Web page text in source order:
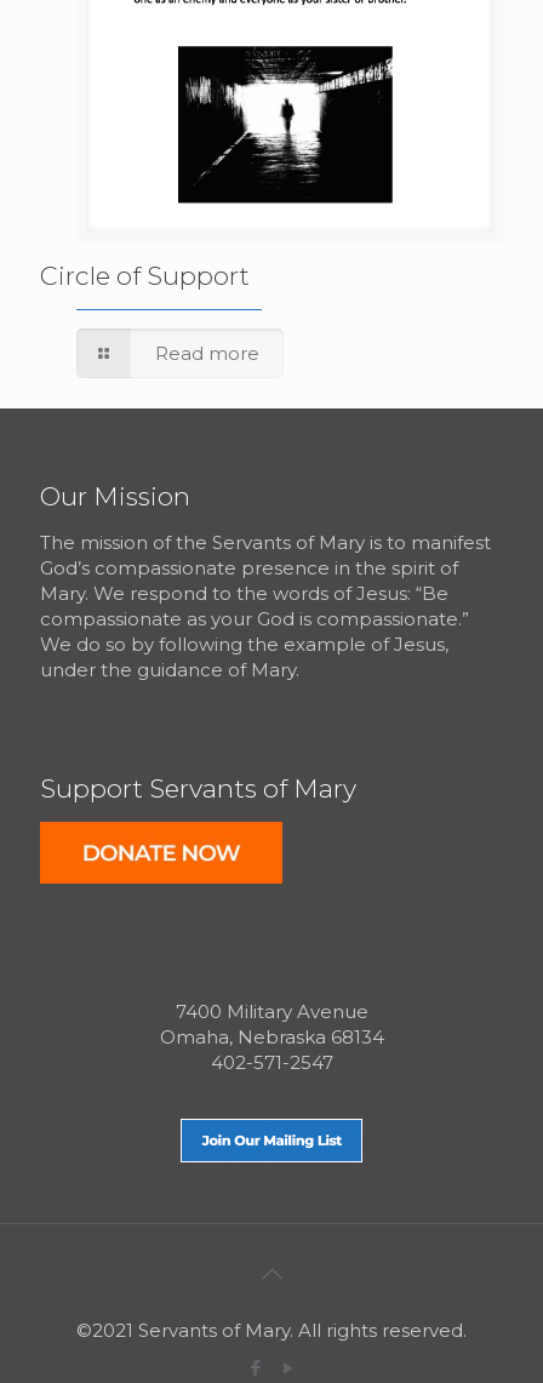
Circle of Support
Read more
Our Mission
The mission of the Servants of Mary is to manifest
God’s compassionate presence in the spirit of
Mary. We respond to the words of Jesus: “Be
compassionate as your God is compassionate.”
We do so by following the example of Jesus,
under the guidance of Mary.
Support Servants of Mary
7400 Military Avenue
Omaha, Nebraska 68134
402-571-2547
©2021 Servants of Mary. All rights reserved.